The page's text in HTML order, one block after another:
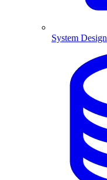
System Design